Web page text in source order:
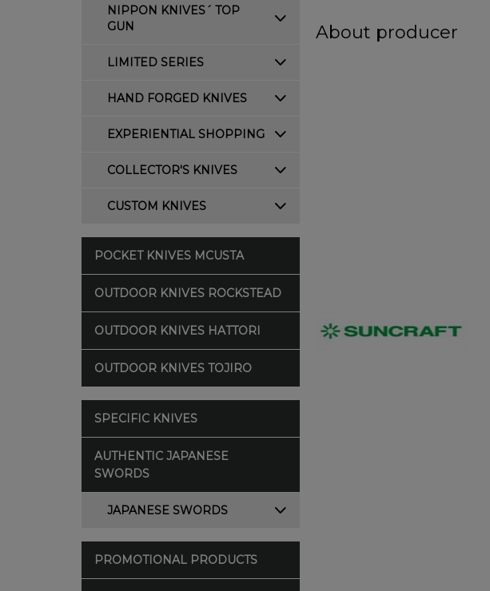
NIPPON KNIVES´ TOP
GUN
LIMITED SERIES
HAND FORGED KNIVES
EXPERIENTIAL SHOPPING
COLLECTOR'S KNIVES
CUSTOM KNIVES
POCKET KNIVES MCUSTA
OUTDOOR KNIVES ROCKSTEAD
OUTDOOR KNIVES HATTORI
OUTDOOR KNIVES TOJIRO
SPECIFIC KNIVES
AUTHENTIC JAPANESE
SWORDS
JAPANESE SWORDS
PROMOTIONAL PRODUCTS
About producer